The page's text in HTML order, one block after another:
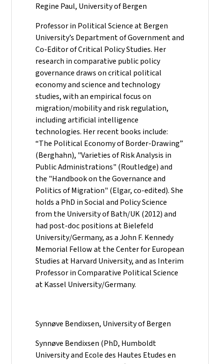
Regine Paul, University of Bergen
Professor in Political Science at Bergen
University’s Department of Government and
Co-Editor of Critical Policy Studies. Her
research in comparative public policy
governance draws on critical political
economy and science and technology
studies, with an empirical focus on
migration/mobility and risk regulation,
including artificial intelligence
technologies. Her recent books include:
“The Political Economy of Border-Drawing”
(Berghahn), "Varieties of Risk Analysis in
Public Administrations" (Routledge) and
the "Handbook on the Governance and
Politics of Migration" (Elgar, co-edited). She
holds a PhD in Social and Policy Science
from the University of Bath/UK (2012) and
had post-doc positions at Bielefeld
University/Germany, as a John F. Kennedy
Memorial Fellow at the Center for European
Studies at Harvard University, and as Interim
Professor in Comparative Political Science
at Kassel University/Germany.
Synnøve Bendixsen, University of Bergen
Synnøve Bendixsen (PhD, Humboldt
University and Ecole des Hautes Etudes en